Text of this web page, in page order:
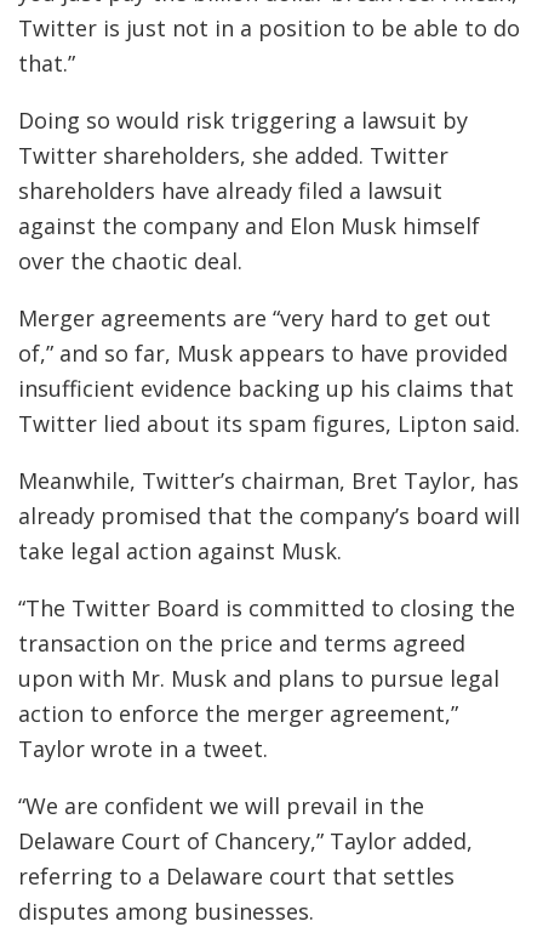
Twitter is just not in a position to be able to do
that.”
Doing so would risk triggering a lawsuit by
Twitter shareholders, she added. Twitter
shareholders have already filed a lawsuit
against the company and Elon Musk himself
over the chaotic deal.
Merger agreements are “very hard to get out
of,” and so far, Musk appears to have provided
insufficient evidence backing up his claims that
Twitter lied about its spam figures, Lipton said.
Meanwhile, Twitter’s chairman, Bret Taylor, has
already promised that the company’s board will
take legal action against Musk.
“The Twitter Board is committed to closing the
transaction on the price and terms agreed
upon with Mr. Musk and plans to pursue legal
action to enforce the merger agreement,”
Taylor wrote in a tweet.
“We are confident we will prevail in the
Delaware Court of Chancery,” Taylor added,
referring to a Delaware court that settles
disputes among businesses.